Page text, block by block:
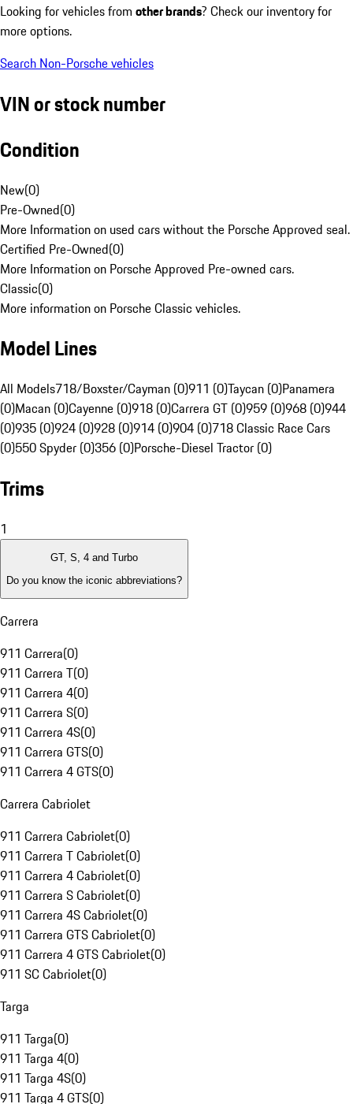
Looking for vehicles from other brands? Check our inventory for
more options.
Search Non-Porsche vehicles
VIN or stock number
Condition
New(0)
Pre-Owned(0)
More Information on used cars without the Porsche Approved seal.
Certified Pre-Owned(0)
More Information on Porsche Approved Pre-owned cars.
Classic(0)
More information on Porsche Classic vehicles.
Model Lines
All Models718/Boxster/Cayman (0)911 (0)Taycan (0)Panamera
(0)Macan (0)Cayenne (0)918 (0)Carrera GT (0)959 (0)968 (0)944
(0)935 (0)924 (0)928 (0)914 (0)904 (0)718 Classic Race Cars
(0)550 Spyder (0)356 (0)Porsche-Diesel Tractor (0)
Trims
1
GT, S, 4 and Turbo
Do you know the iconic abbreviations?
Carrera
911 Carrera(0)
911 Carrera T(0)
911 Carrera 4(0)
911 Carrera S(0)
911 Carrera 4S(0)
911 Carrera GTS(0)
911 Carrera 4 GTS(0)
Carrera Cabriolet
911 Carrera Cabriolet(0)
911 Carrera T Cabriolet(0)
911 Carrera 4 Cabriolet(0)
911 Carrera S Cabriolet(0)
911 Carrera 4S Cabriolet(0)
911 Carrera GTS Cabriolet(0)
911 Carrera 4 GTS Cabriolet(0)
911 SC Cabriolet(0)
Targa
911 Targa(0)
911 Targa 4(0)
911 Targa 4S(0)
911 Targa 4 GTS(0)